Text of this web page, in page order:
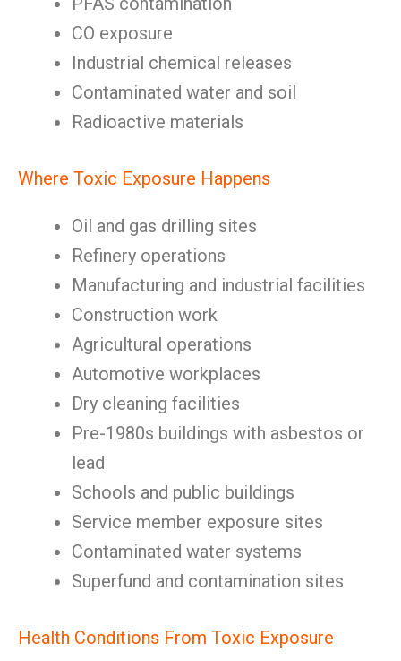
CO exposure
Industrial chemical releases
Contaminated water and soil
Radioactive materials
Where Toxic Exposure Happens
Oil and gas drilling sites
Refinery operations
Manufacturing and industrial facilities
Construction work
Agricultural operations
Automotive workplaces
Dry cleaning facilities
Pre-1980s buildings with asbestos or
lead
Schools and public buildings
Service member exposure sites
Contaminated water systems
Superfund and contamination sites
Health Conditions From Toxic Exposure